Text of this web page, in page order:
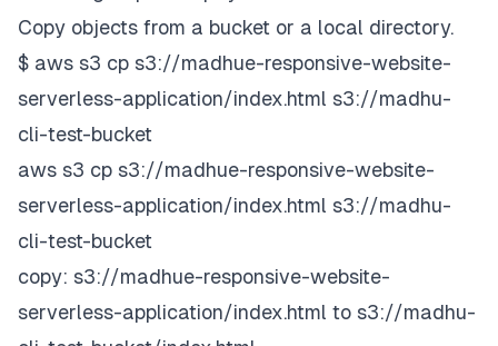
Copy objects from a bucket or a local directory.
$ aws s3 cp s3://madhue-responsive-website-
serverless-application/index.html s3://madhu-
cli-test-bucket
aws s3 cp s3://madhue-responsive-website-
serverless-application/index.html s3://madhu-
cli-test-bucket
copy: s3://madhue-responsive-website-
serverless-application/index.html to s3://madhu-